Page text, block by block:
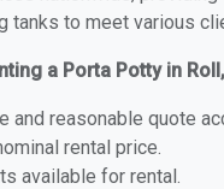
tanks to meet various
a Porta Potty in
and reasonable quote
rental price.
available for rental.